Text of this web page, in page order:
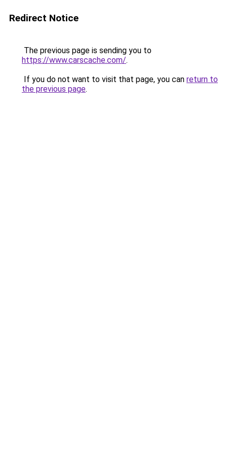
Redirect Notice
The previous page is sending you to
https://www.carscache.com/.
If you do not want to visit that page, you can return to
the previous page.